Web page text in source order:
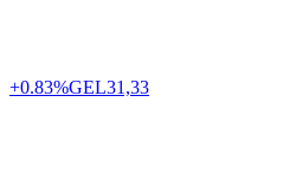
+0.83%GEL31,33